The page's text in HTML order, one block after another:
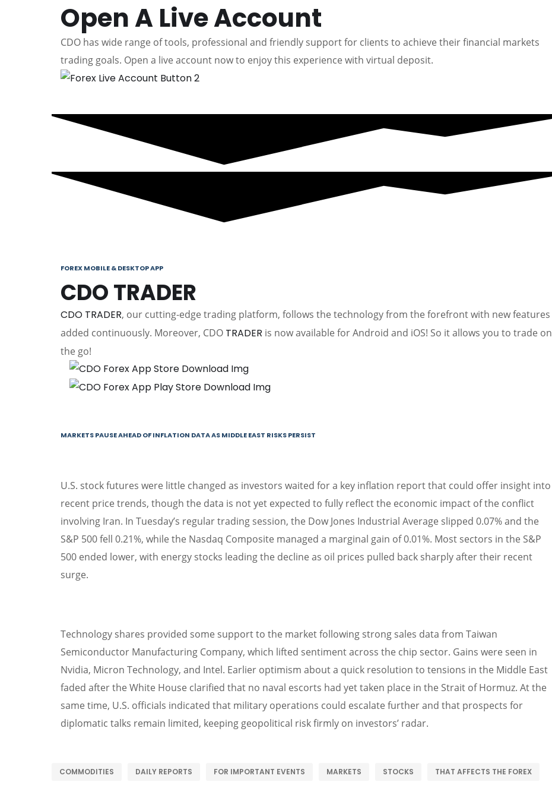
Open A Live Account
CDO has wide range of tools, professional and friendly support for clients to achieve their financial markets
trading goals. Open a live account now to enjoy this experience with virtual deposit.
FOREX MOBILE & DESKTOP APP
CDO TRADER
CDO TRADER, our cutting-edge trading platform, follows the technology from the forefront with new features
added continuously. Moreover, CDO TRADER is now available for Android and iOS! So it allows you to trade on
the go!
MARKETS PAUSE AHEAD OF INFLATION DATA AS MIDDLE EAST RISKS PERSIST
U.S. stock futures were little changed as investors waited for a key inflation report that could offer insight into
recent price trends, though the data is not yet expected to fully reflect the economic impact of the conflict
involving Iran. In Tuesday’s regular trading session, the Dow Jones Industrial Average slipped 0.07% and the
S&P 500 fell 0.21%, while the Nasdaq Composite managed a marginal gain of 0.01%. Most sectors in the S&P
500 ended lower, with energy stocks leading the decline as oil prices pulled back sharply after their recent
surge.
Technology shares provided some support to the market following strong sales data from Taiwan
Semiconductor Manufacturing Company, which lifted sentiment across the chip sector. Gains were seen in
Nvidia, Micron Technology, and Intel. Earlier optimism about a quick resolution to tensions in the Middle East
faded after the White House clarified that no naval escorts had yet taken place in the Strait of Hormuz. At the
same time, U.S. officials indicated that military operations could escalate further and that prospects for
diplomatic talks remain limited, keeping geopolitical risk firmly on investors’ radar.
COMMODITIES DAILY REPORTS FOR IMPORTANT EVENTS MARKETS STOCKS THAT AFFECTS THE FOREX